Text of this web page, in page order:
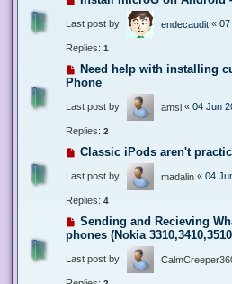
Last post by endecaudit « 07
Replies: 1
Need help with installing
Phone
Last post by amsi « 04 Jun
Replies: 2
Classic iPods aren't
Last post by madalin « 04
Replies: 4
Sending and Recieving
phones (Nokia
Last post by